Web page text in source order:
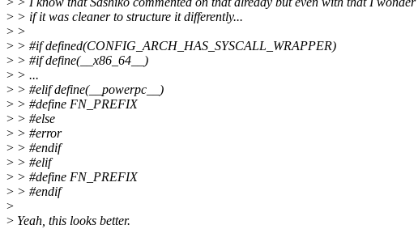
> > if it was cleaner to structure it differently...
> >
> > #if defined(CONFIG_ARCH_HAS_SYSCALL_WRAPPER)
> > #if define(__x86_64__)
> > ...
> > #elif define(__powerpc__)
> > #define FN_PREFIX
> > #else
> > #error
> > #endif
> > #elif
> > #define FN_PREFIX
> > #endif
>
> Yeah, this looks better.